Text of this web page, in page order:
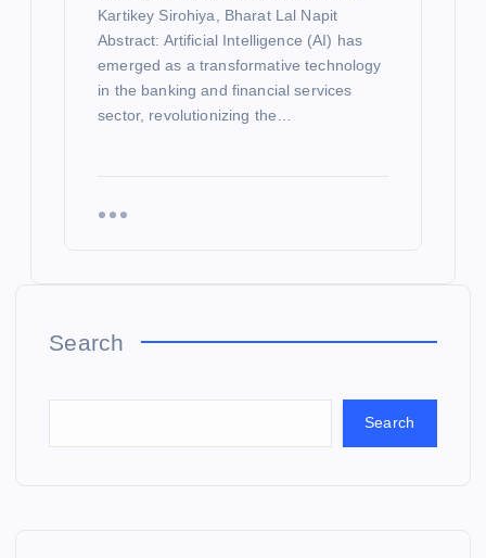
Kartikey Sirohiya, Bharat Lal Napit
Abstract: Artificial Intelligence (AI) has
emerged as a transformative technology
in the banking and financial services
sector, revolutionizing the…
Search
Search